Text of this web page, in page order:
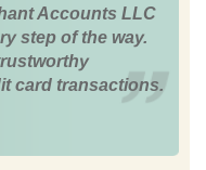
Accounts LLC
step of the way.
card transactions.